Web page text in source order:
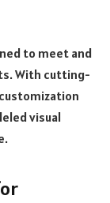
to meet and
With cutting-
visual